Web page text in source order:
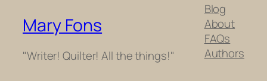
Mary Fons
"Writer! Quilter! All the things!"
Blog
About
FAQs
Authors